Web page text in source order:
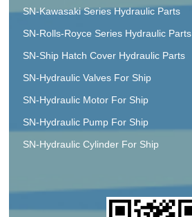
SN-Kawasaki Series Hydraulic Parts
SN-Rolls-Royce Series Hydraulic Parts
SN-Ship Hatch Cover Hydraulic Parts
SN-Hydraulic Valves For Ship
SN-Hydraulic Motor For Ship
SN-Hydraulic Pump For Ship
SN-Hydraulic Cylinder For Ship